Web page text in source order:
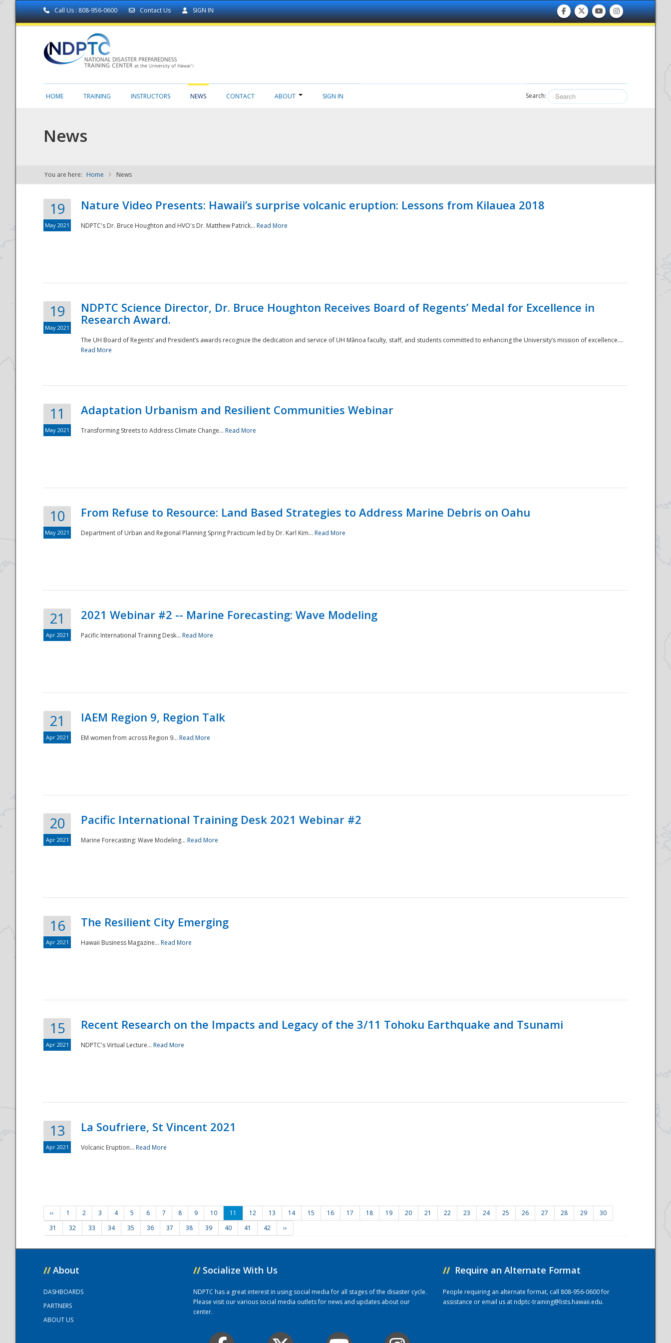
Call Us : 808-956-0600 Contact Us SIGN IN
NDPTC - The
National
HOME TRAINING INSTRUCTORS NEWS CONTACT ABOUT SIGN IN Search:
News
You are here: Home News
19
May 2021
Nature Video Presents: Hawaii’s surprise volcanic eruption: Lessons from Kilauea 2018
NDPTC's Dr. Bruce Houghton and HVO's Dr. Matthew Patrick... Read More
19
May 2021
NDPTC Science Director, Dr. Bruce Houghton Receives Board of Regents’ Medal for Excellence in
Research Award.
The UH Board of Regents’ and President’s awards recognize the dedication and service of UH Mānoa faculty, staff, and students committed to enhancing the University’s mission of excellence....
Read More
11
May 2021
Adaptation Urbanism and Resilient Communities Webinar
Transforming Streets to Address Climate Change... Read More
10
May 2021
From Refuse to Resource: Land Based Strategies to Address Marine Debris on Oahu
Department of Urban and Regional Planning Spring Practicum led by Dr. Karl Kim... Read More
21
Apr 2021
2021 Webinar #2 -- Marine Forecasting: Wave Modeling
Pacific International Training Desk... Read More
21
Apr 2021
IAEM Region 9, Region Talk
EM women from across Region 9... Read More
20
Apr 2021
Pacific International Training Desk 2021 Webinar #2
Marine Forecasting: Wave Modeling... Read More
16
Apr 2021
The Resilient City Emerging
Hawaii Business Magazine... Read More
15
Apr 2021
Recent Research on the Impacts and Legacy of the 3/11 Tohoku Earthquake and Tsunami
NDPTC's Virtual Lecture... Read More
13
Apr 2021
La Soufriere, St Vincent 2021
Volcanic Eruption... Read More
‹‹ 1 2 3 4 5 6 7 8 9 10 11 12 13 14 15 16 17 18 19 20 21 22 23 24 25 26 27 28 29
30
31
32 33 34 35 36 37 38 39 40 41 42 ››
// About
DASHBOARDS
PARTNERS
ABOUT US
// Socialize With Us
NDPTC has a great interest in using social media for all stages of the disaster cycle.
Please visit our various social media outlets for news and updates about our
center.
// Require an Alternate Format
People requiring an alternate format, call 808-956-0600 for
assistance or email us atndptc-training@lists.hawaii.edu.